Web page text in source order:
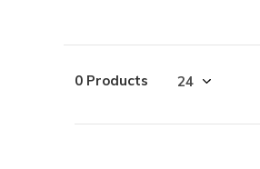
0 Products